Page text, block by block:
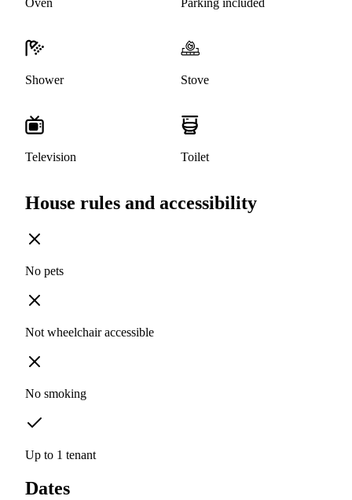
Oven Parking included
Shower Stove
Television Toilet
House rules and accessibility
No pets
Not wheelchair accessible
No smoking
Up to 1 tenant
Dates